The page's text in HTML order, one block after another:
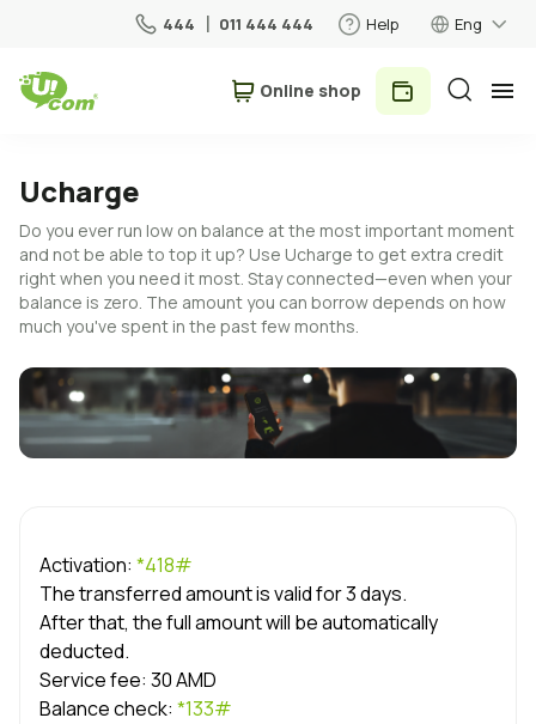
444 011 444 444 Help Eng
For Home
Mobile
Roaming
Uplay New
Login
Օnline shop
Ucharge
Do you ever run low on balance at the most important moment
and not be able to top it up? Use Ucharge to get extra credit
right when you need it most. Stay connected—even when your
balance is zero. The amount you can borrow depends on how
much you've spent in the past few months.
Activation: *418#
The transferred amount is valid for 3 days.
After that, the full amount will be automatically
deducted.
Service fee: 30 AMD
Balance check: *133#